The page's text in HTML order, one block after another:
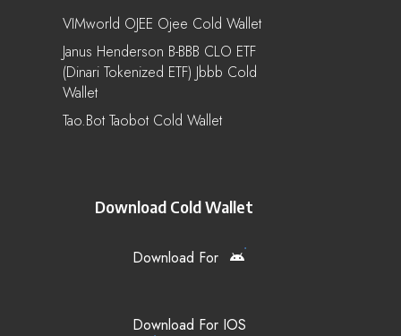
VIMworld OJEE Ojee Cold Wallet
Janus Henderson B-BBB CLO ETF
(Dinari Tokenized ETF) Jbbb Cold
Wallet
Tao.bot Taobot Cold Wallet
Download Cold Wallet
Download For
Download For IOS